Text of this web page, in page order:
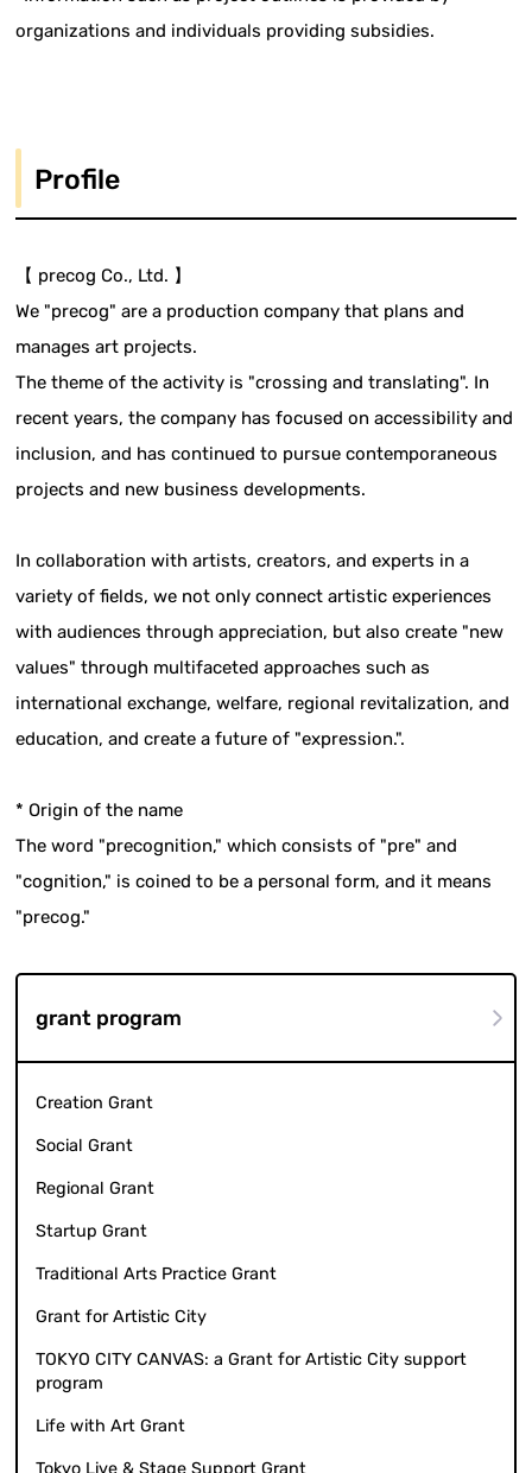
organizations and individuals providing subsidies.
Profile
【 precog Co., Ltd. 】
We "precog" are a production company that plans and
manages art projects.
The theme of the activity is "crossing and translating". In
recent years, the company has focused on accessibility and
inclusion, and has continued to pursue contemporaneous
projects and new business developments.
In collaboration with artists, creators, and experts in a
variety of fields, we not only connect artistic experiences
with audiences through appreciation, but also create "new
values" through multifaceted approaches such as
international exchange, welfare, regional revitalization, and
education, and create a future of "expression.".
* Origin of the name
The word "precognition," which consists of "pre" and
"cognition," is coined to be a personal form, and it means
"precog."
grant program
Creation Grant
Social Grant
Regional Grant
Startup Grant
Traditional Arts Practice Grant
Grant for Artistic City
TOKYO CITY CANVAS: a Grant for Artistic City support
program
Life with Art Grant
Tokyo Live & Stage Support Grant